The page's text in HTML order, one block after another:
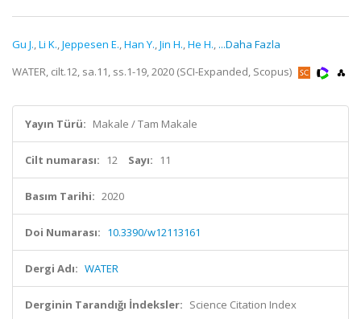
Gu J.,Li K.,Jeppesen E.,Han Y.,Jin H.,He H., ...Daha Fazla
WATER, cilt.12, sa.11, ss.1-19, 2020 (SCI-Expanded, Scopus)
Yayın Türü: Makale / Tam Makale
Cilt numarası: 12 Sayı: 11
Basım Tarihi: 2020
Doi Numarası: 10.3390/w12113161
Dergi Adı: WATER
Derginin Tarandığı İndeksler: Science Citation Index